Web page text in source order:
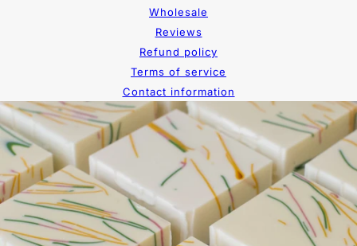
Wholesale
Reviews
Refund policy
Terms of service
Contact information